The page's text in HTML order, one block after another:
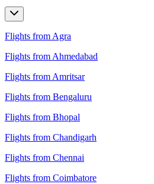
Flights from Agra
Flights from Ahmedabad
Flights from Amritsar
Flights from Bengaluru
Flights from Bhopal
Flights from Chandigarh
Flights from Chennai
Flights from Coimbatore